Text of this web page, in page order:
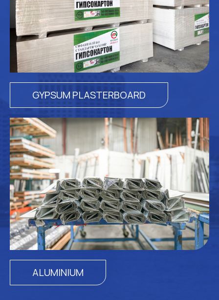
GYPSUM PLASTERBOARD
ALUMINIUM